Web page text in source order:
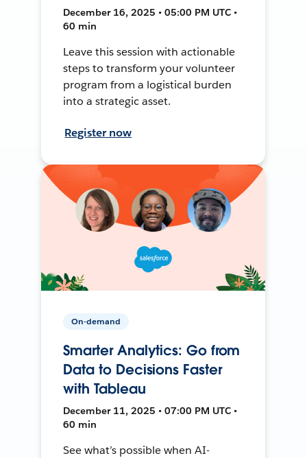
December 16, 2025 • 05:00 PM UTC •
60 min
Leave this session with actionable
steps to transform your volunteer
program from a logistical burden
into a strategic asset.
Register now
On-demand
Smarter Analytics: Go from
Data to Decisions Faster
with Tableau
December 11, 2025 • 07:00 PM UTC •
60 min
See what’s possible when AI-